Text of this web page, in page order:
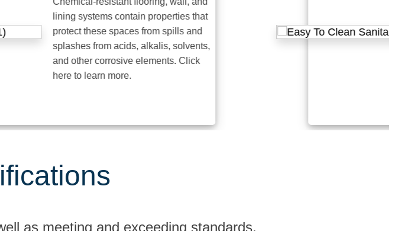
lining systems contain properties that
protect these spaces from spills and
splashes from acids, alkalis, solvents,
and other corrosive elements. Click
here to learn more.
as meeting and exceeding standards.